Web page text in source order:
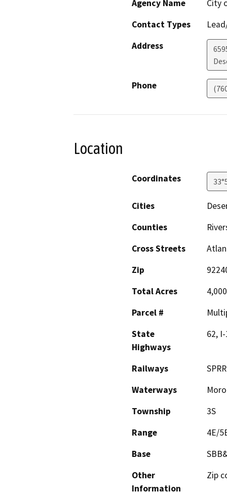
Agency Name
City
Contact Types
Address
Phone
Location
Coordinates
Cities
Counties
Cross Streets
Zip
Total Acres
4,000
Parcel #
State
Highways
62,
Railways
SPRR
Waterways
Township
3S
Range
4E/
Base
Other
Information
Zip